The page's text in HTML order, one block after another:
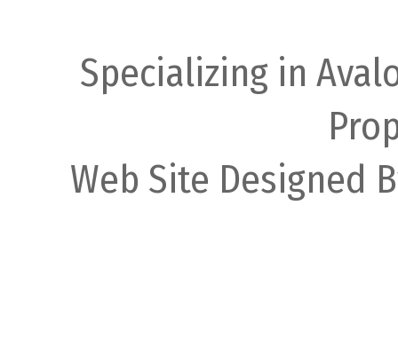
Specializing in
Web Site Designed